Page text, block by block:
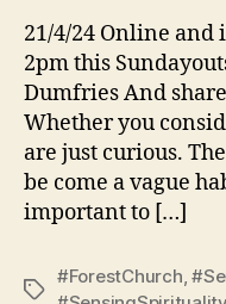
21/4/24 Online
2pm this
Dumfries And
Whether you
are just curious.
be come a vague
important to […]
Tags
#ForestChurch,